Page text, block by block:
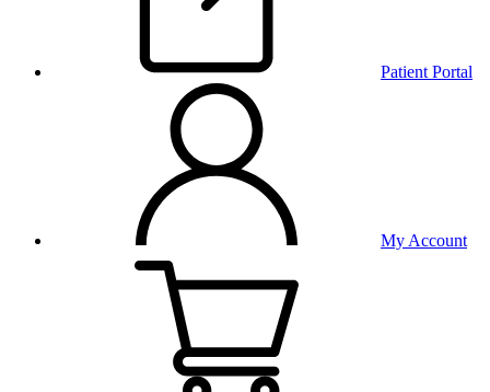
Patient Portal
My Account